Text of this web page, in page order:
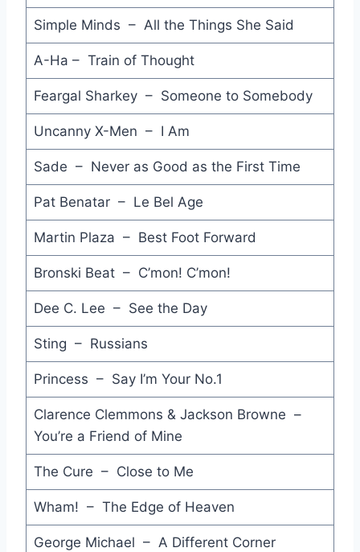
Miami Sound Machine - Bad Boy
Ain't that Peculiar - Peter Blakeley
Glory of Love - Peter Cetera
I Can't Wait - Nu Shooz
Sara - Starship
Higher Love - Steve Winwood
Rock Me Amadeus - Falco
Hunting High and Low - A-Ha
Radio Africa - Latin Quarter
God Thank You Woman - Culture Club
Fever - Annabella
Simple Minds – All the Things She Said
A-Ha – Train of Thought
Feargal Sharkey – Someone to Somebody
Uncanny X-Men – I Am
Sade – Never as Good as the First Time
Pat Benatar – Le Bel Age
Martin Plaza – Best Foot Forward
Bronski Beat – C’mon! C’mon!
Dee C. Lee – See the Day
Sting – Russians
Princess – Say I’m Your No.1
Clarence Clemmons & Jackson Browne –
You’re a Friend of Mine
The Cure – Close to Me
Wham! – The Edge of Heaven
George Michael – A Different Corner